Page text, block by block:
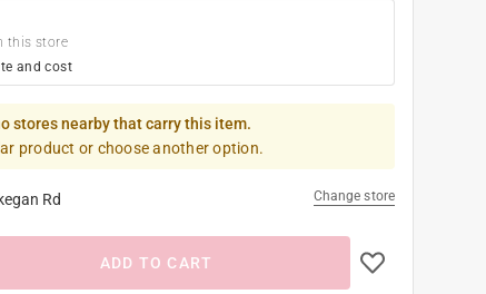
this store
and cost
stores nearby that carry this item.
product or choose another option.
Rd Change store
ADD TO CART